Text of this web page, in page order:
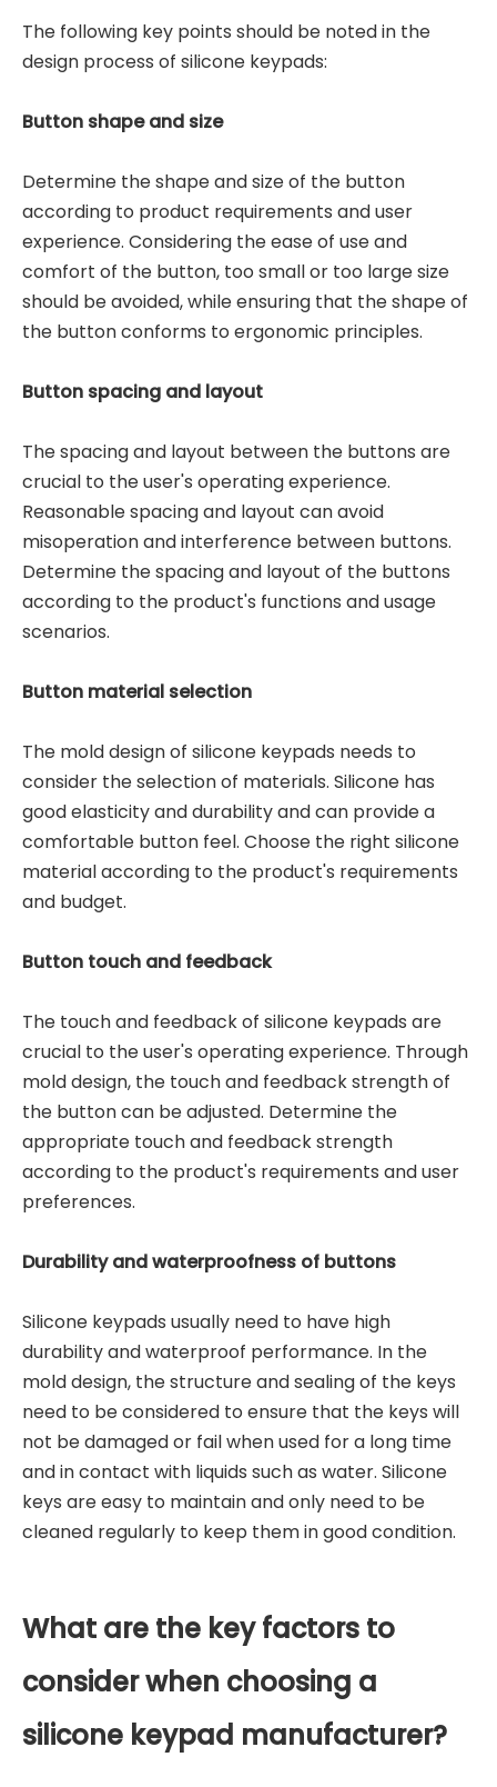
The following key points should be noted in the
design process of silicone keypads:
Button shape and size
Determine the shape and size of the button
according to product requirements and user
experience. Considering the ease of use and
comfort of the button, too small or too large size
should be avoided, while ensuring that the shape of
the button conforms to ergonomic principles.
Button spacing and layout
The spacing and layout between the buttons are
crucial to the user's operating experience.
Reasonable spacing and layout can avoid
misoperation and interference between buttons.
Determine the spacing and layout of the buttons
according to the product's functions and usage
scenarios.
Button material selection
The mold design of silicone keypads needs to
consider the selection of materials. Silicone has
good elasticity and durability and can provide a
comfortable button feel. Choose the right silicone
material according to the product's requirements
and budget.
Button touch and feedback
The touch and feedback of silicone keypads are
crucial to the user's operating experience. Through
mold design, the touch and feedback strength of
the button can be adjusted. Determine the
appropriate touch and feedback strength
according to the product's requirements and user
preferences.
Durability and waterproofness of buttons
Silicone keypads usually need to have high
durability and waterproof performance. In the
mold design, the structure and sealing of the keys
need to be considered to ensure that the keys will
not be damaged or fail when used for a long time
and in contact with liquids such as water. Silicone
keys are easy to maintain and only need to be
cleaned regularly to keep them in good condition.
What are the key factors to
consider when choosing a
silicone keypad manufacturer?